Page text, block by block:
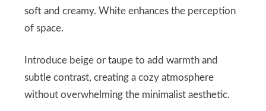
soft and creamy. White enhances the perception
of space.
Introduce beige or taupe to add warmth and
subtle contrast, creating a cozy atmosphere
without overwhelming the minimalist aesthetic.